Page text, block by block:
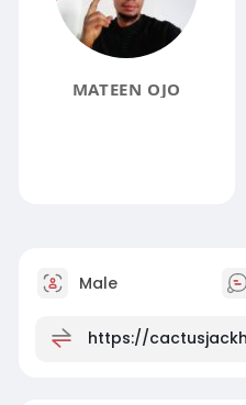
MATEEN OJO
Male
https://